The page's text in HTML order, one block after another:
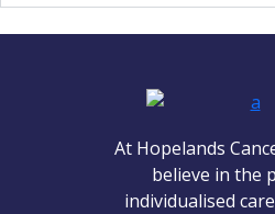
At Hopelands
believe in the
individualised